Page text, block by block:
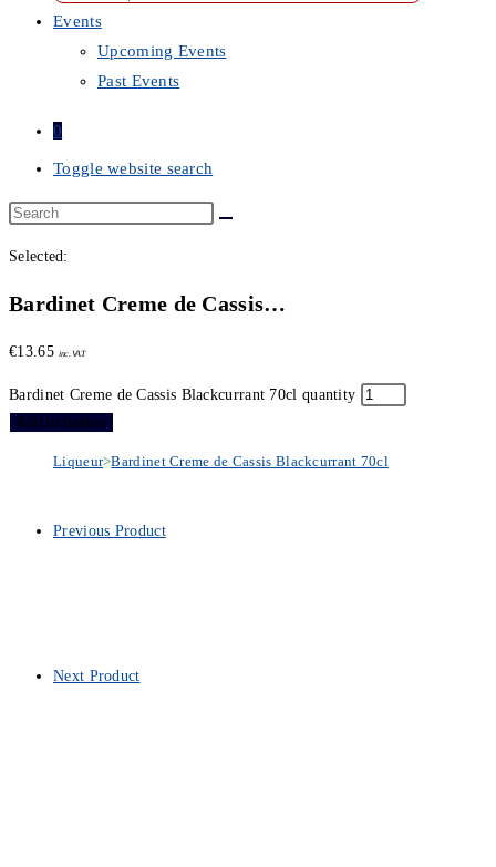
Events
Upcoming Events
Past Events
0
Toggle website search
Selected:
Bardinet Creme de Cassis…
€13.65 inc. VAT
Bardinet Creme de Cassis Blackcurrant 70cl quantity
Add to basket
Liqueur>Bardinet Creme de Cassis Blackcurrant 70cl
Previous Product
Next Product